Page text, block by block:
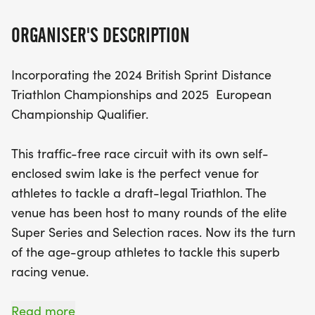
qualify; register
ORGANISER'S DESCRIPTION
Incorporating the 2024 British Sprint Distance
Triathlon Championships and 2025 European
Championship Qualifier.
This traffic-free race circuit with its own self-
enclosed swim lake is the perfect venue for
athletes to tackle a draft-legal Triathlon. The
venue has been host to many rounds of the elite
Super Series and Selection races. Now its the turn
of the age-group athletes to tackle this superb
racing venue.
The single-lap swim takes place in the lake that
Read more